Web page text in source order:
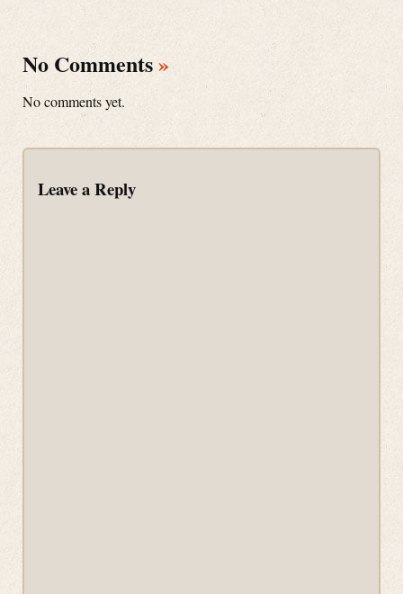
No Comments»
No comments yet.
Leave a Reply